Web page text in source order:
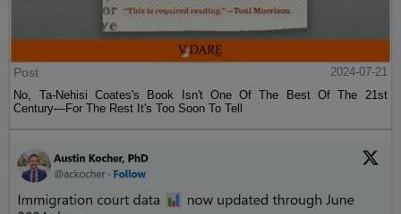
Post
2024-07-21
No, Ta-Nehisi Coates's Book Isn't One Of The Best Of The 21st
Century—For The Rest It's Too Soon To Tell